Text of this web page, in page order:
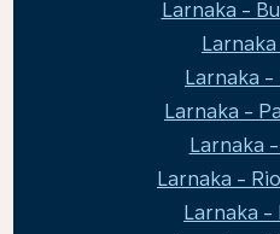
Larnaka -
Larnaka
Larnaka -
Larnaka
Larnaka -
Larnaka -